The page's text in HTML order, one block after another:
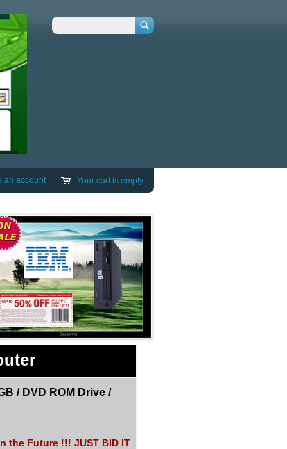
Search
an account Your cart is empty
/ DVD ROM Drive /
the Future !!! JUST BID IT